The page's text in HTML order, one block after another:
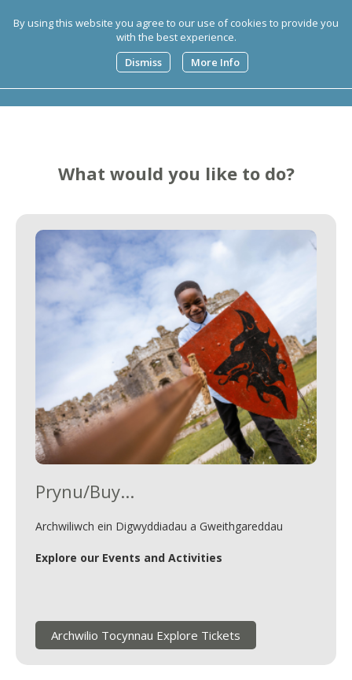
By using this website you agree to our use of cookies to provide you
with the best experience.
Dismiss
More Info
What would you like to do?
Prynu/Buy...
Archwiliwch ein Digwyddiadau a Gweithgareddau
Explore our Events and Activities
Archwilio Tocynnau Explore Tickets